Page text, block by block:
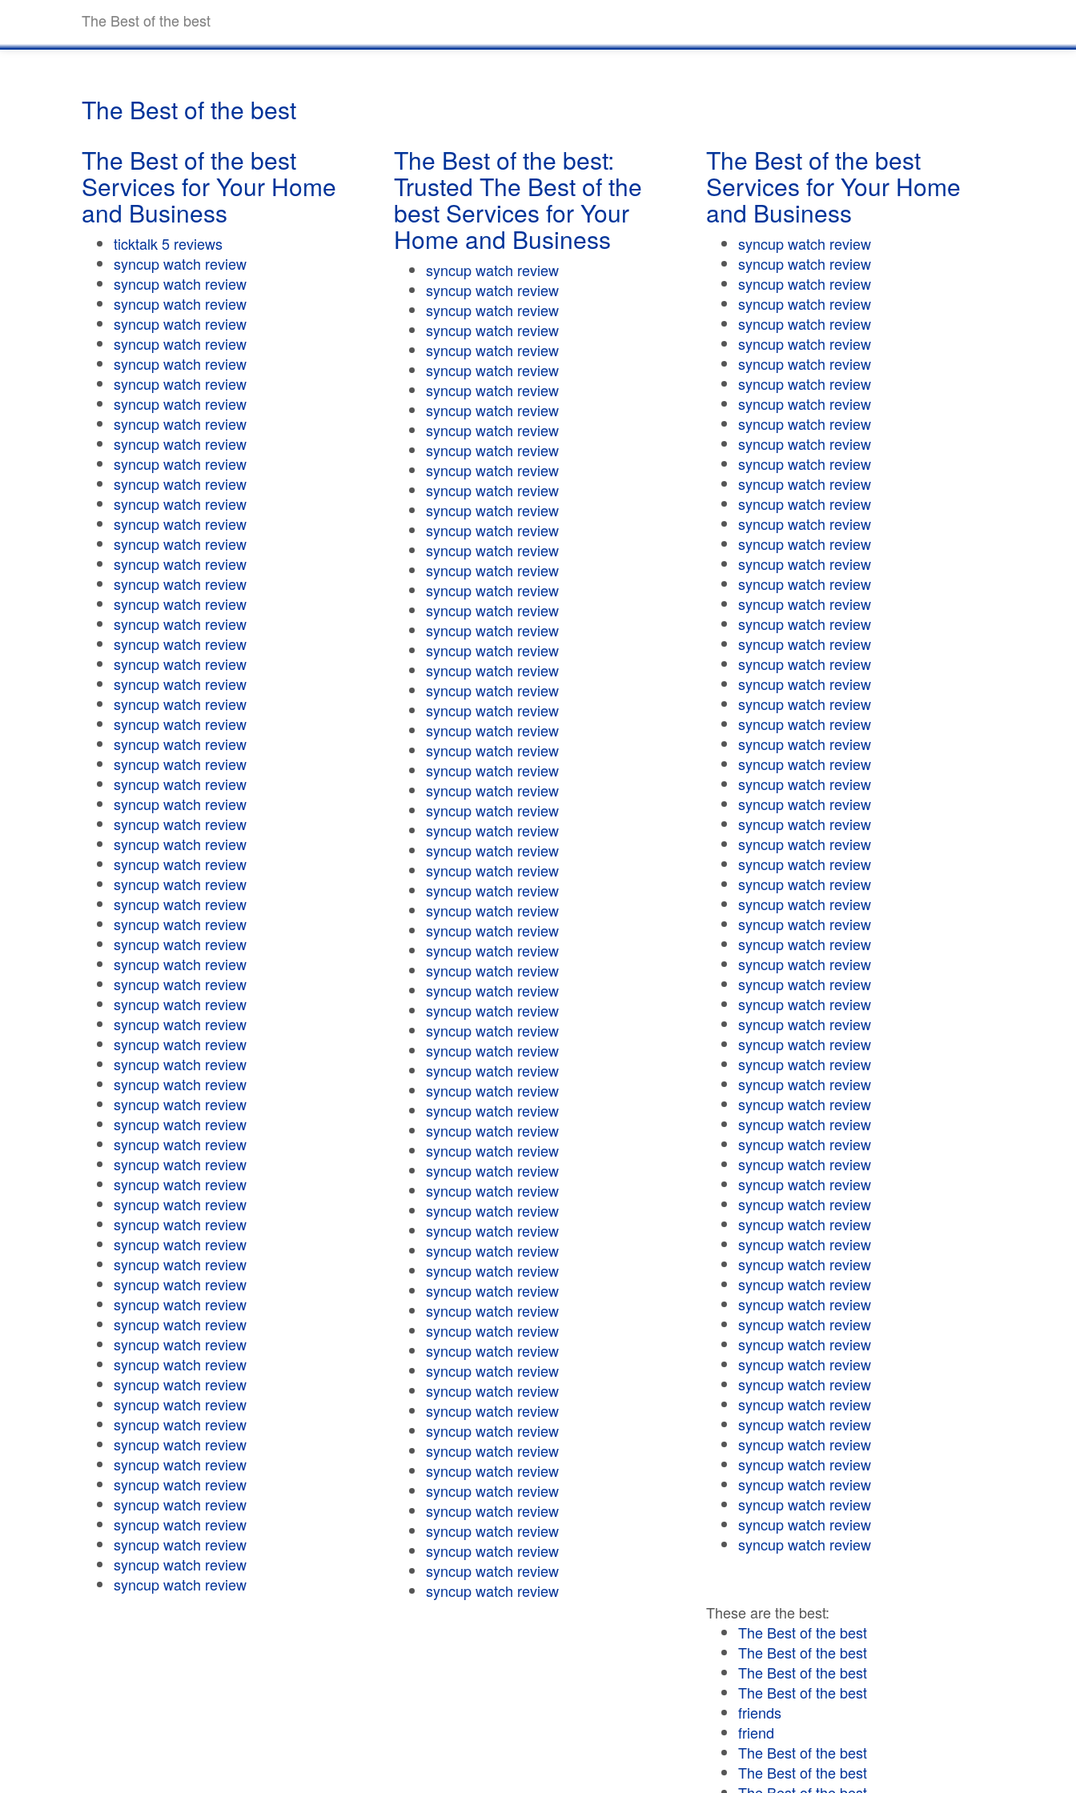
The Best of the best
The Best of the best
The Best of the best
Services for Your Home
and Business
ticktalk 5 reviews
syncup watch review
syncup watch review
syncup watch review
syncup watch review
syncup watch review
syncup watch review
syncup watch review
syncup watch review
syncup watch review
syncup watch review
syncup watch review
syncup watch review
syncup watch review
syncup watch review
syncup watch review
syncup watch review
syncup watch review
syncup watch review
syncup watch review
syncup watch review
syncup watch review
syncup watch review
syncup watch review
syncup watch review
syncup watch review
syncup watch review
syncup watch review
syncup watch review
syncup watch review
syncup watch review
syncup watch review
syncup watch review
syncup watch review
syncup watch review
syncup watch review
syncup watch review
syncup watch review
syncup watch review
syncup watch review
syncup watch review
syncup watch review
syncup watch review
syncup watch review
syncup watch review
syncup watch review
syncup watch review
syncup watch review
syncup watch review
syncup watch review
syncup watch review
syncup watch review
syncup watch review
syncup watch review
syncup watch review
syncup watch review
syncup watch review
syncup watch review
syncup watch review
syncup watch review
syncup watch review
syncup watch review
syncup watch review
syncup watch review
syncup watch review
syncup watch review
syncup watch review
syncup watch review
The Best of the best:
Trusted The Best of the
best Services for Your
Home and Business
syncup watch review
syncup watch review
syncup watch review
syncup watch review
syncup watch review
syncup watch review
syncup watch review
syncup watch review
syncup watch review
syncup watch review
syncup watch review
syncup watch review
syncup watch review
syncup watch review
syncup watch review
syncup watch review
syncup watch review
syncup watch review
syncup watch review
syncup watch review
syncup watch review
syncup watch review
syncup watch review
syncup watch review
syncup watch review
syncup watch review
syncup watch review
syncup watch review
syncup watch review
syncup watch review
syncup watch review
syncup watch review
syncup watch review
syncup watch review
syncup watch review
syncup watch review
syncup watch review
syncup watch review
syncup watch review
syncup watch review
syncup watch review
syncup watch review
syncup watch review
syncup watch review
syncup watch review
syncup watch review
syncup watch review
syncup watch review
syncup watch review
syncup watch review
syncup watch review
syncup watch review
syncup watch review
syncup watch review
syncup watch review
syncup watch review
syncup watch review
syncup watch review
syncup watch review
syncup watch review
syncup watch review
syncup watch review
syncup watch review
syncup watch review
syncup watch review
syncup watch review
syncup watch review
The Best of the best
Services for Your Home
and Business
syncup watch review
syncup watch review
syncup watch review
syncup watch review
syncup watch review
syncup watch review
syncup watch review
syncup watch review
syncup watch review
syncup watch review
syncup watch review
syncup watch review
syncup watch review
syncup watch review
syncup watch review
syncup watch review
syncup watch review
syncup watch review
syncup watch review
syncup watch review
syncup watch review
syncup watch review
syncup watch review
syncup watch review
syncup watch review
syncup watch review
syncup watch review
syncup watch review
syncup watch review
syncup watch review
syncup watch review
syncup watch review
syncup watch review
syncup watch review
syncup watch review
syncup watch review
syncup watch review
syncup watch review
syncup watch review
syncup watch review
syncup watch review
syncup watch review
syncup watch review
syncup watch review
syncup watch review
syncup watch review
syncup watch review
syncup watch review
syncup watch review
syncup watch review
syncup watch review
syncup watch review
syncup watch review
syncup watch review
syncup watch review
syncup watch review
syncup watch review
syncup watch review
syncup watch review
syncup watch review
syncup watch review
syncup watch review
syncup watch review
syncup watch review
syncup watch review
syncup watch review
These are the best:
The Best of the best
The Best of the best
The Best of the best
The Best of the best
friends
friend
The Best of the best
The Best of the best